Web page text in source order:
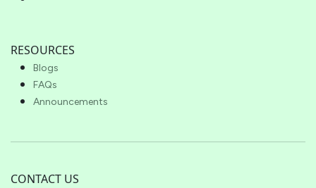
RESOURCES
Blogs
FAQs
Announcements
CONTACT US